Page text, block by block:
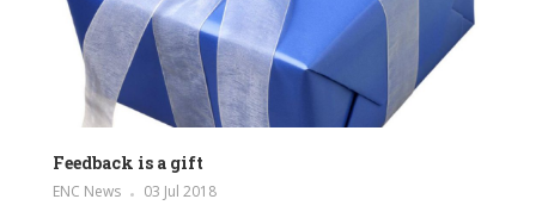
Feedback is a gift
ENC News 03 Jul 2018